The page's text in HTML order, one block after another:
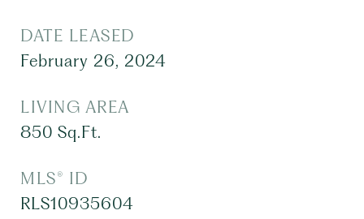
DATE LEASED
February 26, 2024
LIVING AREA
850 Sq.Ft.
MLS® ID
RLS10935604